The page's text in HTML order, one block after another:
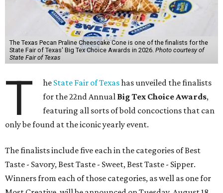
The Texas Pecan Praline Cheescake Cone is one of the finalists for the
State Fair of Texas' Big Tex Choice Awards in 2026. Photo courtesy of
State Fair of Texas
T he State Fair of Texashas unveiled the finalists
for the 22nd Annual Big Tex Choice Awards,
featuring all sorts of bold concoctions that can
only be found at the iconic yearly event.
The finalists include five each in the categories of Best
Taste - Savory, Best Taste - Sweet, Best Taste - Sipper.
Winners from each of those categories, as well as one for